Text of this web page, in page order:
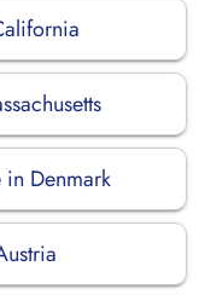
Denmark